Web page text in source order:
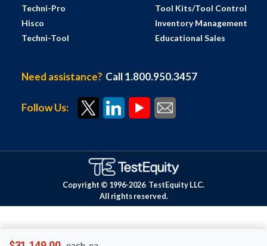
Techni-Pro
Hisco
Techni-Tool
Tool Kits/Tool Control
Inventory Management
Educational Sales
Need assistance? Call 1.800.950.3457
Follow Us:
Copyright © 1996-2026 TestEquity LLC.
All rights reserved.